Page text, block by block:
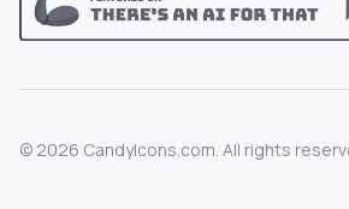
© 2026 CandyIcons.com. All rights